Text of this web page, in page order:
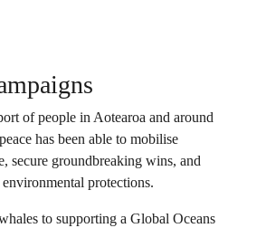
of people in Aotearoa and around
has been able to mobilise
secure groundbreaking wins, and
protections.
to supporting a Global Oceans